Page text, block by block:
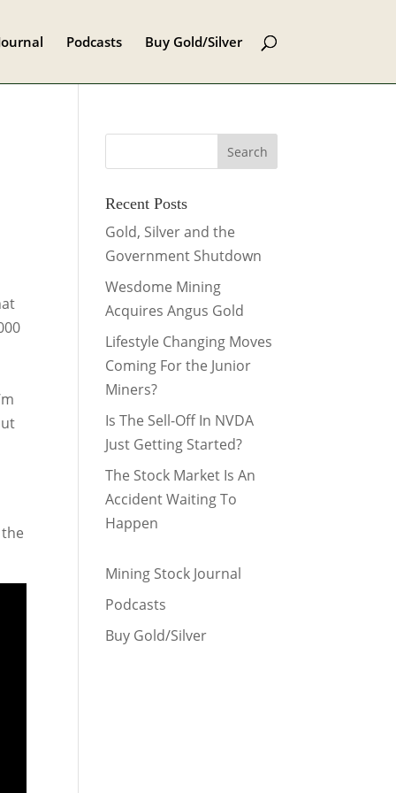
Podcasts Buy Gold/Silver
Recent Posts
Gold, Silver and the
Government Shutdown
Wesdome Mining
Acquires Angus Gold
Lifestyle Changing Moves
Coming For the Junior
Miners?
Is The Sell-Off In NVDA
Just Getting Started?
The Stock Market Is An
Accident Waiting To
Happen
Mining Stock Journal
Podcasts
Buy Gold/Silver